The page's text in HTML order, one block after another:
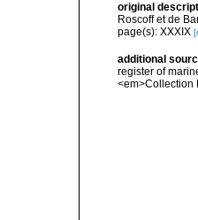
original
Roscoff et de
page(s): XXXIX
additional
register of
<em>Collection